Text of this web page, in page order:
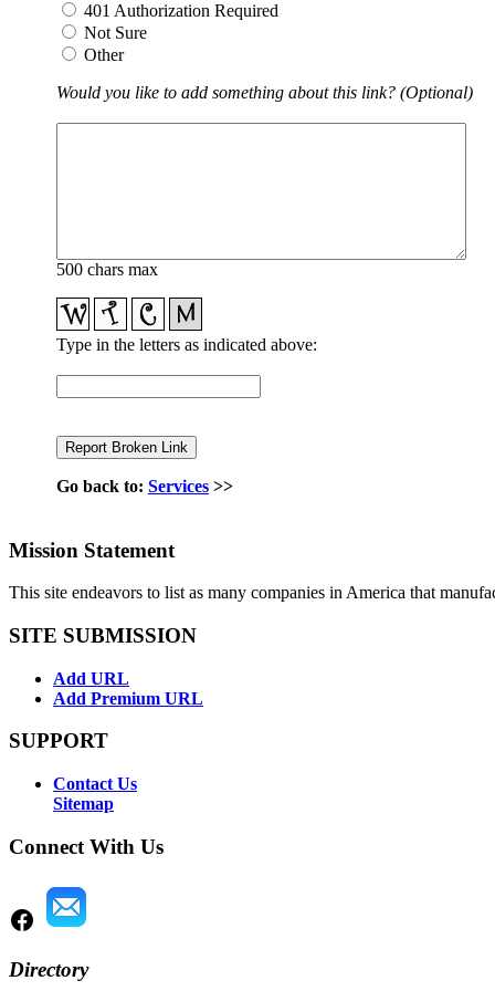
401 Authorization Required
Not Sure
Other
Would you like to add something about this link? (Optional)
500 chars max
Type in the letters as indicated above:
Go back to: Services >>
Mission Statement
This site endeavors to list as many companies in America that
SITE SUBMISSION
Add URL
Add Premium URL
SUPPORT
Contact Us
Sitemap
Connect With Us
Directory